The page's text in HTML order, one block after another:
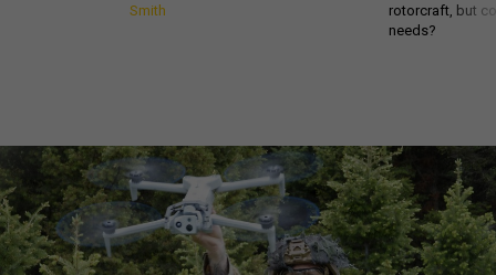
Smith
rotorcraft, but
needs?